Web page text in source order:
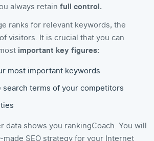
always retain full control.
ranks for relevant keywords, the
visitors. It is crucial that you can
important key figures:
most important keywords
search terms of your competitors
data shows you rankingCoach. You will
SEO strategy for your Internet